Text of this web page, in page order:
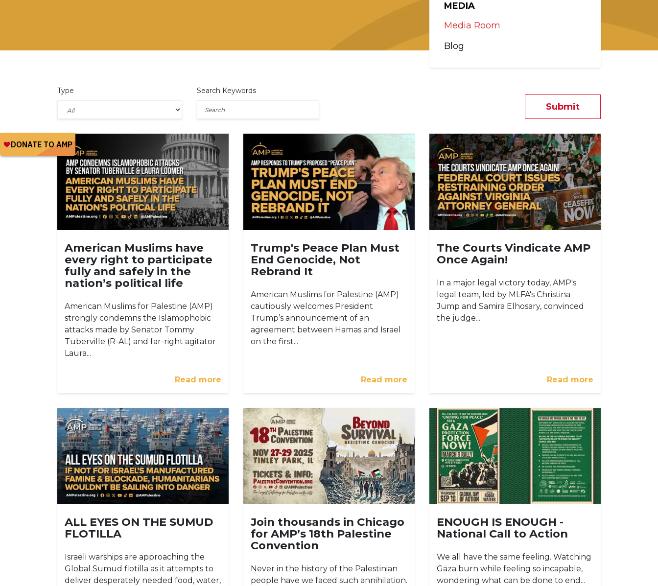
MEDIA
Media Room
Blog
Type Search Keywords
Submit
American Muslims have
every right to participate
fully and safely in the
nation’s political life
American Muslims for Palestine (AMP)
strongly condemns the Islamophobic
attacks made by Senator Tommy
Tuberville (R-AL) and far-right agitator
Laura...
Read more
Trump's Peace Plan Must
End Genocide, Not
Rebrand It
American Muslims for Palestine (AMP)
cautiously welcomes President
Trump’s announcement of an
agreement between Hamas and Israel
on the first...
Read more
The Courts Vindicate AMP
Once Again!
In a major legal victory today, AMP's
legal team, led by MLFA's Christina
Jump and Samira Elhosary, convinced
the judge...
Read more
ALL EYES ON THE SUMUD
FLOTILLA
Israeli warships are approaching the
Global Sumud flotilla as it attempts to
deliver desperately needed food, water,
Join thousands in Chicago
for AMP’s 18th Palestine
Convention
Never in the history of the Palestinian
people have we faced such annihilation.
ENOUGH IS ENOUGH -
National Call to Action
We all have the same feeling. Watching
Gaza burn while feeling so incapable,
wondering what can be done to end...